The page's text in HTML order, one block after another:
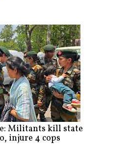
Militants kill state
injure 4 cops